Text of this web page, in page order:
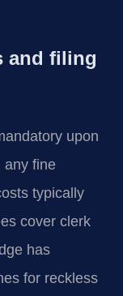
and filing
upon
any fine
typically
cover clerk
has
for reckless